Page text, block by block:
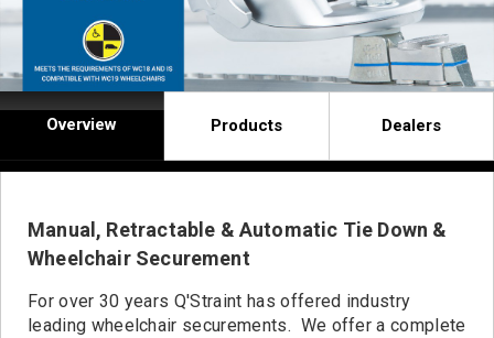
Trucks For Sale
Rental
Products
Blog
Contact
Overview Products Dealers
Manual, Retractable & Automatic Tie Down &
Wheelchair Securement
For over 30 years Q'Straint has offered industry
leading wheelchair securements. We offer a complete